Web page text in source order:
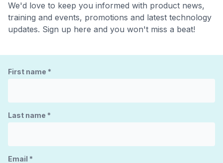
We'd love to keep you informed with product news,
training and events, promotions and latest technology
updates. Sign up here and you won't miss a beat!
First name *
Last name *
Email *